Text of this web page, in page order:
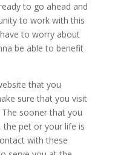
to go ahead and
to work with this
to worry about
be able to benefit
that you
sure that you visit
sooner that you
the pet or your life is
with these